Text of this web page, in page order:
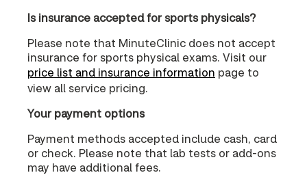
Is insurance accepted for sports physicals?
Please note that MinuteClinic does not accept
insurance for sports physical exams. Visit our
price list and insurance information page to
view all service pricing.
Your payment options
Payment methods accepted include cash, card
or check. Please note that lab tests or add-ons
may have additional fees.